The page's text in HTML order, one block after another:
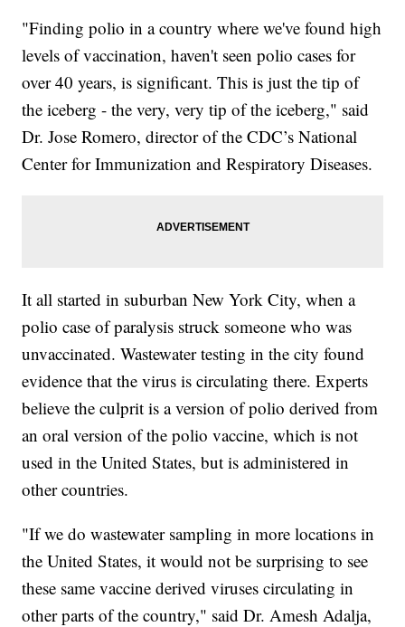
"Finding polio in a country where we've found high
levels of vaccination, haven't seen polio cases for
over 40 years, is significant. This is just the tip of
the iceberg - the very, very tip of the iceberg," said
Dr. Jose Romero, director of the CDC’s National
Center for Immunization and Respiratory Diseases.
It all started in suburban New York City, when a
polio case of paralysis struck someone who was
unvaccinated. Wastewater testing in the city found
evidence that the virus is circulating there. Experts
believe the culprit is a version of polio derived from
an oral version of the polio vaccine, which is not
used in the United States, but is administered in
other countries.
"If we do wastewater sampling in more locations in
the United States, it would not be surprising to see
these same vaccine derived viruses circulating in
other parts of the country," said Dr. Amesh Adalja,